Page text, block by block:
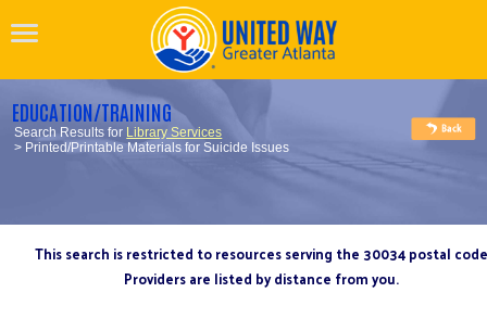
EDUCATION/TRAINING
Search Results for Library Services
> Printed/Printable Materials for Suicide Issues
This search is restricted to resources serving the 30034 postal code
Providers are listed by distance from you.